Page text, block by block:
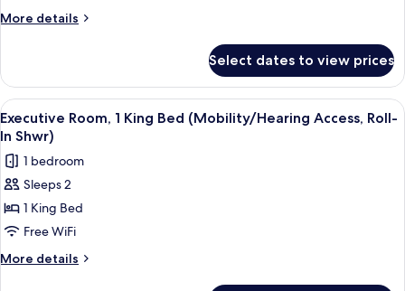
More details
More
Suite,
Bedroom
Select dates to view prices
View
all
photos
for
Executive
Room,
1
King
A hotel room with a bed, a desk, a
4
Executive Room, 1 King Bed (Mobility/Hearing Access, Roll-
In Shwr)
1 bedroom
Sleeps 2
1 King Bed
Free WiFi
More details
More